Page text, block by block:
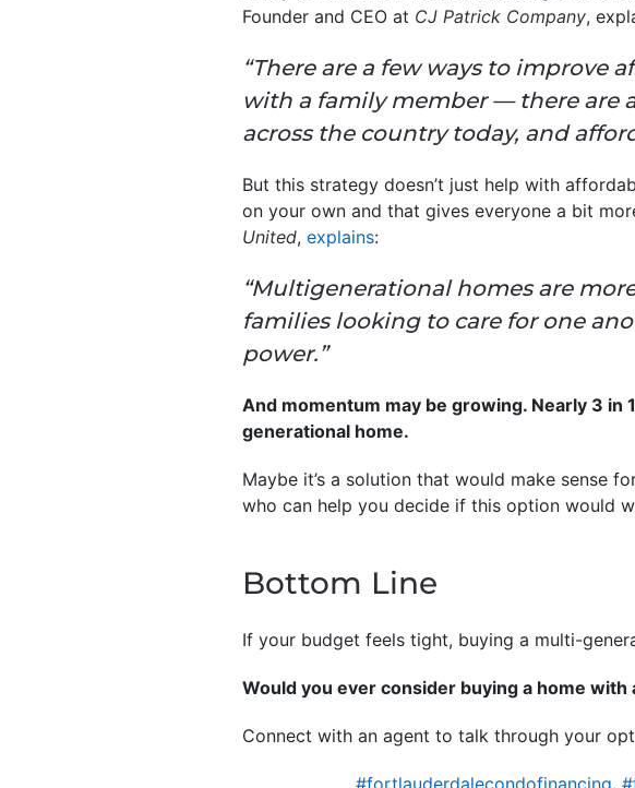
Founder and CEO at CJ Patrick Company,
“There are a few ways to improve
with a family member — there are
across the country today, and
But this strategy doesn’t just help with
on your own and that gives everyone a bit
United, explains:
“Multigenerational homes are
families looking to care for one
power.”
And momentum may be growing. Nearly 3 in
generational home.
Maybe it’s a solution that would make sense
who can help you decide if this option would
Bottom Line
If your budget feels tight, buying a multi-
Would you ever consider buying a home
Connect with an agent to talk through your